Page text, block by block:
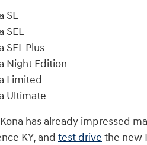
SE
SEL
SEL Plus
Night Edition
Limited
Ultimate
has already impressed
KY, and test drive the new